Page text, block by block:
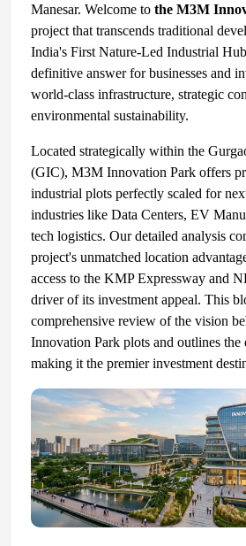
Manesar. Welcome to the M3M
project that transcends traditional
India's First Nature-Led Industrial
definitive answer for businesses and
world-class infrastructure, strategic
environmental sustainability.
Located strategically within the
(GIC), M3M Innovation Park offers
industrial plots perfectly scaled for
industries like Data Centers, EV
tech logistics. Our detailed analysis
project's unmatched location
access to the KMP Expressway and
driver of its investment appeal. This
comprehensive review of the vision
Innovation Park plots and outlines
making it the premier investment